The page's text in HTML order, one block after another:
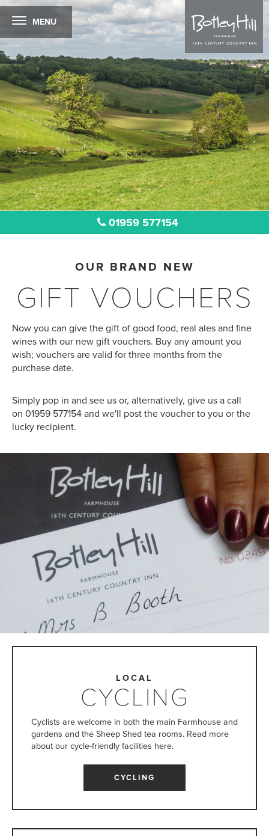
MENU
01959 577154
OUR BRAND NEW
GIFT VOUCHERS
Now you can give the gift of good food, real ales and fine
wines with our new gift vouchers. Buy any amount you
wish; vouchers are valid for three months from the
purchase date.
Simply pop in and see us or, alternatively, give us a call
on 01959 577154 and we'll post the voucher to you or the
lucky recipient.
LOCAL
CYCLING
Cyclists are welcome in both the main Farmhouse and
gardens and the Sheep Shed tea rooms. Read more
about our cycle-friendly facilities here.
CYCLING